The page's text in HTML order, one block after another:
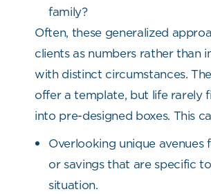
family?
Often, these generalized
clients as numbers rather than
with distinct circumstances.
offer a template, but life rarely
into pre-designed boxes. This
Overlooking unique
or savings that are specific
situation.